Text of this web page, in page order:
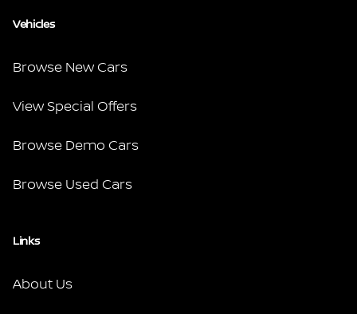
Vehicles
Browse New Cars
View Special Offers
Browse Demo Cars
Browse Used Cars
Links
About Us